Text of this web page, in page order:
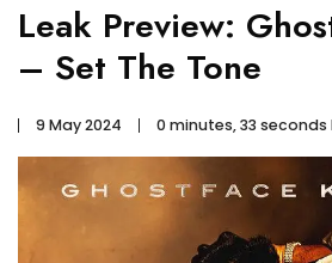
Leak Preview:
– Set The Tone
9 May 2024 0 minutes, 33 seconds